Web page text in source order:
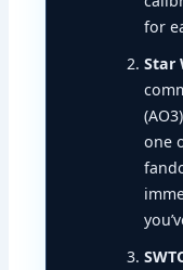
for
Star
one